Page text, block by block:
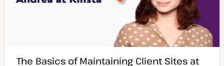
The Basics of Maintaining Client Sites at